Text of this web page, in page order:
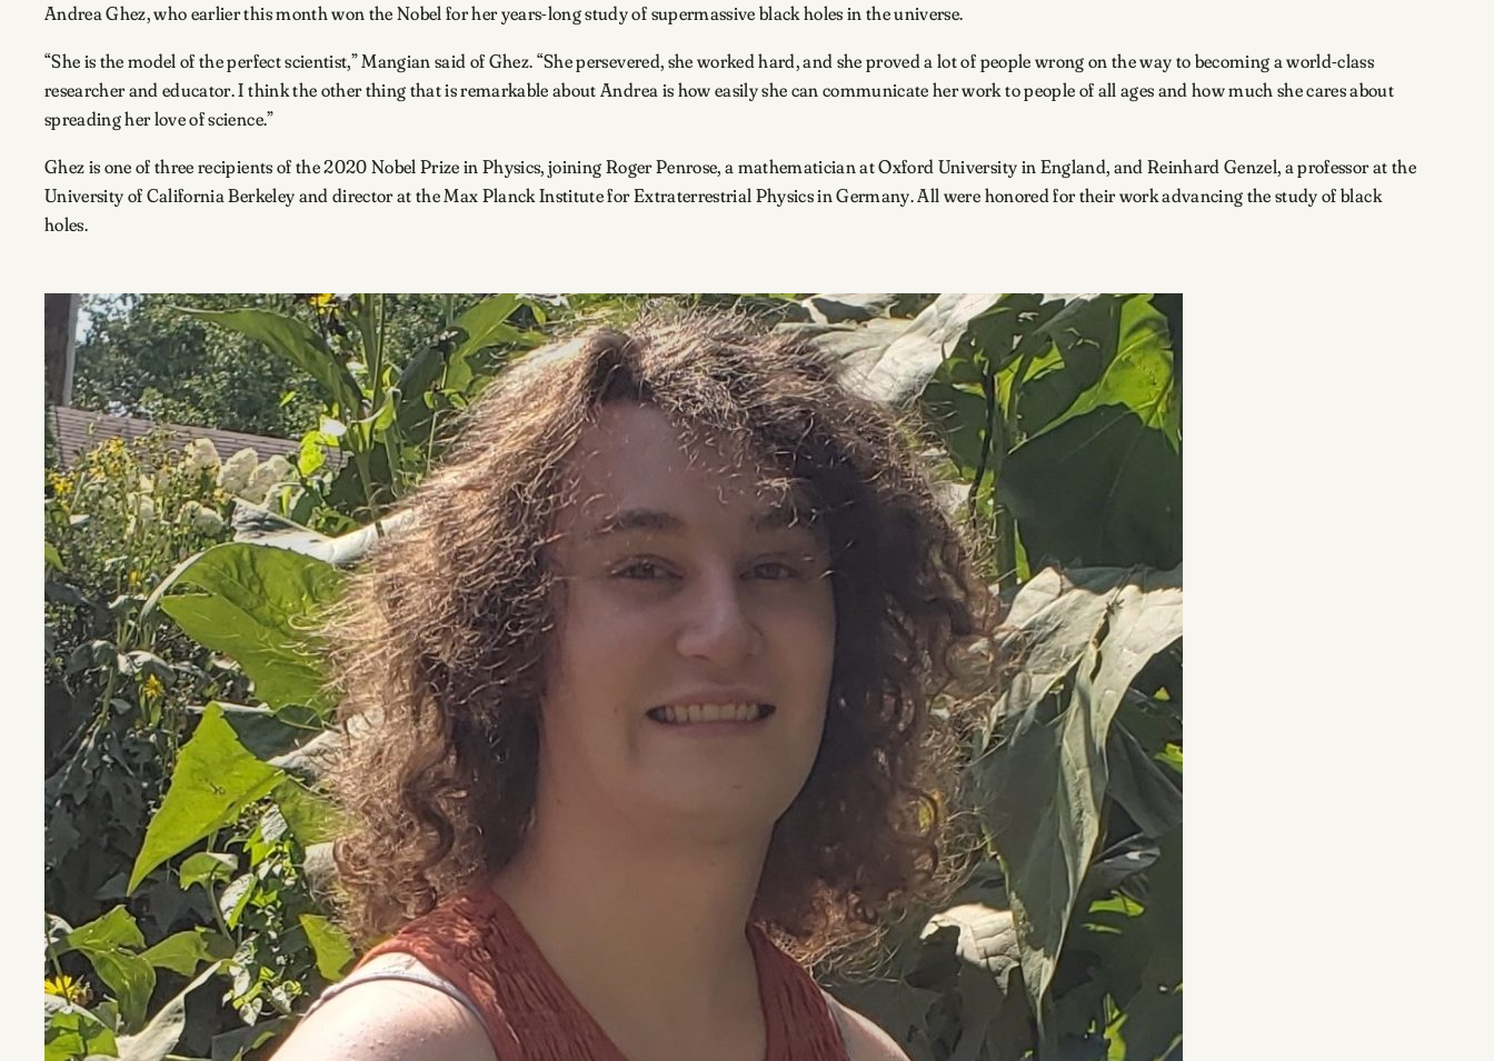
Andrea Ghez, who earlier this month won the Nobel for her years-long study of supermassive black holes in the universe.
“She is the model of the perfect scientist,” Mangian said of Ghez. “She persevered, she worked hard, and she proved a lot of people wrong on the way to becoming a world-class
researcher and educator. I think the other thing that is remarkable about Andrea is how easily she can communicate her work to people of all ages and how much she cares about
spreading her love of science.”
Ghez is one of three recipients of the 2020 Nobel Prize in Physics, joining Roger Penrose, a mathematician at Oxford University in England, and Reinhard Genzel, a professor at the
University of California Berkeley and director at the Max Planck Institute for Extraterrestrial Physics in Germany. All were honored for their work advancing the study of black
holes.